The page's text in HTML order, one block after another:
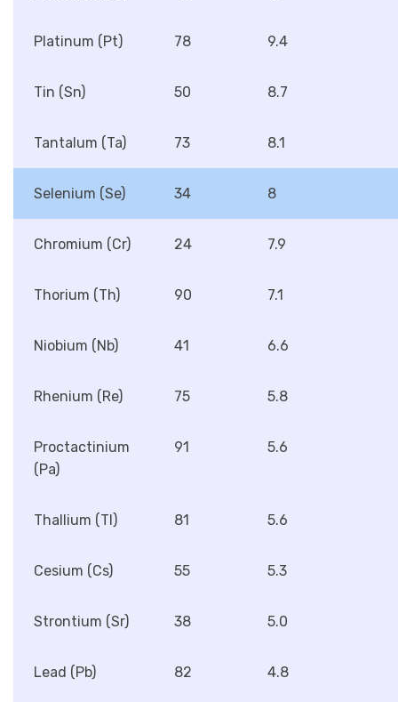
Platinum (Pt) 78 9.4
Tin (Sn) 50 8.7
Tantalum (Ta) 73 8.1
Selenium (Se) 34 8
Chromium (Cr) 24 7.9
Thorium (Th) 90 7.1
Niobium (Nb) 41 6.6
Rhenium (Re) 75 5.8
Proctactinium
(Pa)
91 5.6
Thallium (Tl) 81 5.6
Cesium (Cs) 55 5.3
Strontium (Sr) 38 5.0
Lead (Pb) 82 4.8